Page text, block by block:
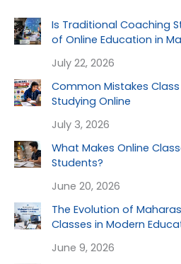
Is Traditional Coaching
of Online Education in
July 22, 2026
Common Mistakes
Studying Online
July 3, 2026
What Makes Online
Students?
June 20, 2026
The Evolution of
Classes in Modern
June 9, 2026